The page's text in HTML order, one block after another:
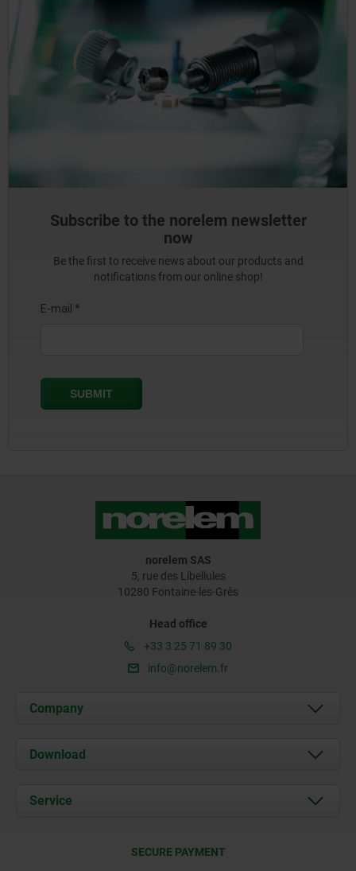
Subscribe to the norelem newsletter
now
Be the first to receive news about our products and
notifications from our online shop!
norelem SAS
5, rue des Libellules
10280 Fontaine-les-Grès
Head office
+33 3 25 71 89 30
info@norelem.fr
Company
About us
Contact
Download
Documents
Service
SECURE PAYMENT